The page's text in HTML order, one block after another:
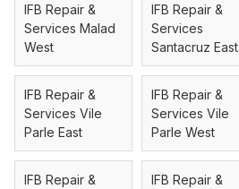
IFB Repair &
Services Malad
West
IFB Repair &
Services
Santacruz East
IFB Repair &
Services Vile
Parle East
IFB Repair &
Services Vile
Parle West
IFB Repair &
IFB Repair &